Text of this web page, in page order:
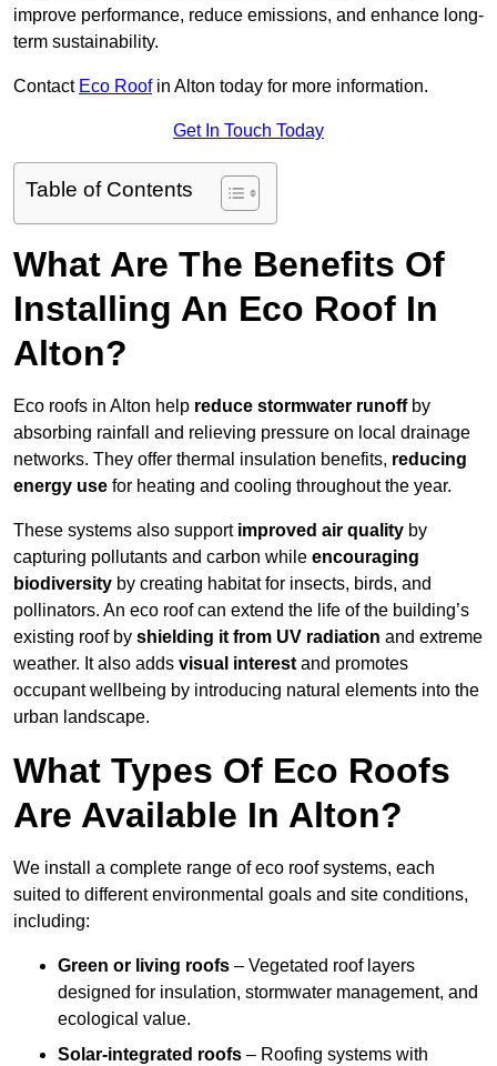
improve performance, reduce emissions, and enhance long-
term sustainability.
Contact Eco Roofin Alton today for more information.
Get In Touch Today
Table of Contents
What Are The Benefits Of
Installing An Eco Roof In
Alton?
Eco roofs in Alton help reduce stormwater runoffby
absorbing rainfall and relieving pressure on local drainage
networks. They offer thermal insulation benefits, reducing
energy use for heating and cooling throughout the year.
These systems also support improved air quality by
capturing pollutants and carbon while encouraging
biodiversity by creating habitat for insects, birds, and
pollinators. An eco roof can extend the life of the building’s
existing roof by shielding it from UV radiation and extreme
weather. It also adds visual interest and promotes
occupant wellbeing by introducing natural elements into the
urban landscape.
What Types Of Eco Roofs
Are Available In Alton?
We install a complete range of eco roof systems, each
suited to different environmental goals and site conditions,
including:
Green or living roofs – Vegetated roof layers
designed for insulation, stormwater management, and
ecological value.
Solar-integrated roofs – Roofing systems with